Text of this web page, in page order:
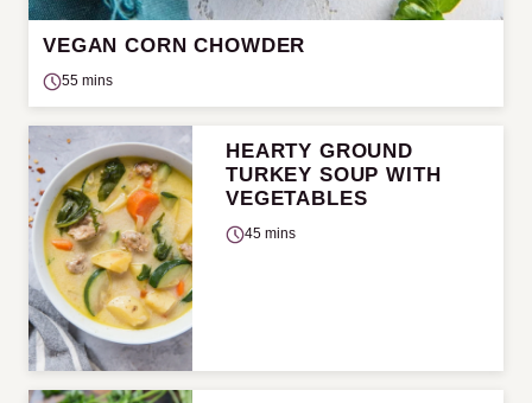
VEGAN CORN CHOWDER
55 mins
HEARTY GROUND
TURKEY SOUP WITH
VEGETABLES
45 mins